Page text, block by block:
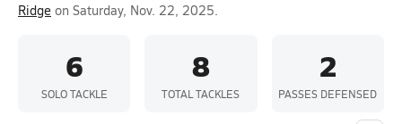
Ridge on Saturday, Nov. 22, 2025.
6
SOLO TACKLE
8
TOTAL TACKLES
2
PASSES DEFENSED